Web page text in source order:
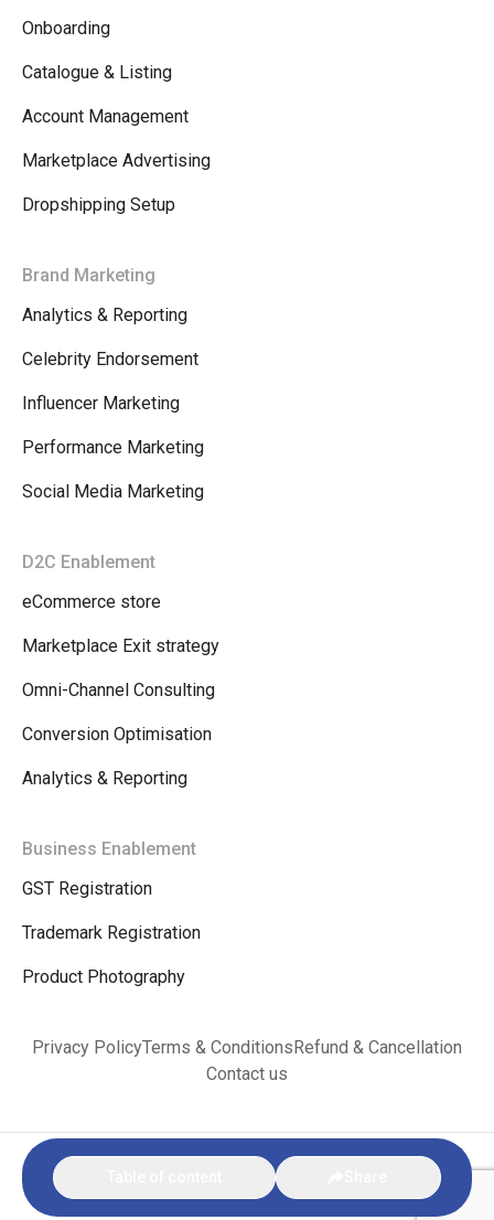
Onboarding
Catalogue & Listing
Account Management
Marketplace Advertising
Dropshipping Setup
Brand Marketing
Analytics & Reporting
Celebrity Endorsement
Influencer Marketing
Performance Marketing
Social Media Marketing
D2C Enablement
eCommerce store
Marketplace Exit strategy
Omni-Channel Consulting
Conversion Optimisation
Analytics & Reporting
Business Enablement
GST Registration
Trademark Registration
Product Photography
Privacy PolicyTerms & ConditionsRefund & Cancellation
Contact us
© Copyright 2026. VINKX E-commerce Bharat |
Terms &
Refund & Cancellation